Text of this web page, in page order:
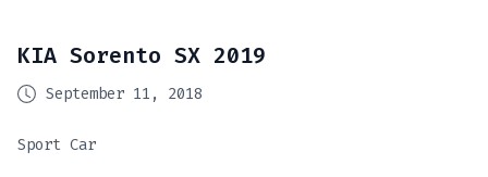
KIA Sorento SX 2019
September 11, 2018
Sport Car